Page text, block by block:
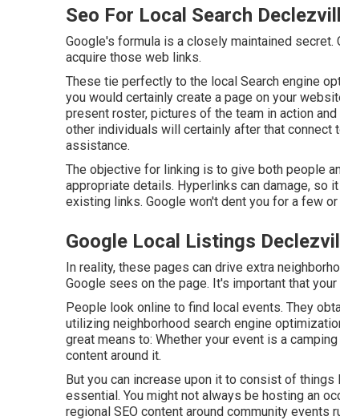
Seo For Local Search
Google's formula is a closely maintained
acquire those web links.
These tie perfectly to the local Search engine
you would certainly create a page on your
present roster, pictures of the team in action
other individuals will certainly after that connect
assistance.
The objective for linking is to give both people
appropriate details. Hyperlinks can damage, so
existing links. Google won't dent you for a few
Google Local Listings
In reality, these pages can drive extra
Google sees on the page. It's important that
People look online to find local events. They
utilizing neighborhood search engine
great means to: Whether your event is a
content around it.
But you can increase upon it to consist of
essential. You might not always be hosting an
regional SEO content around community events